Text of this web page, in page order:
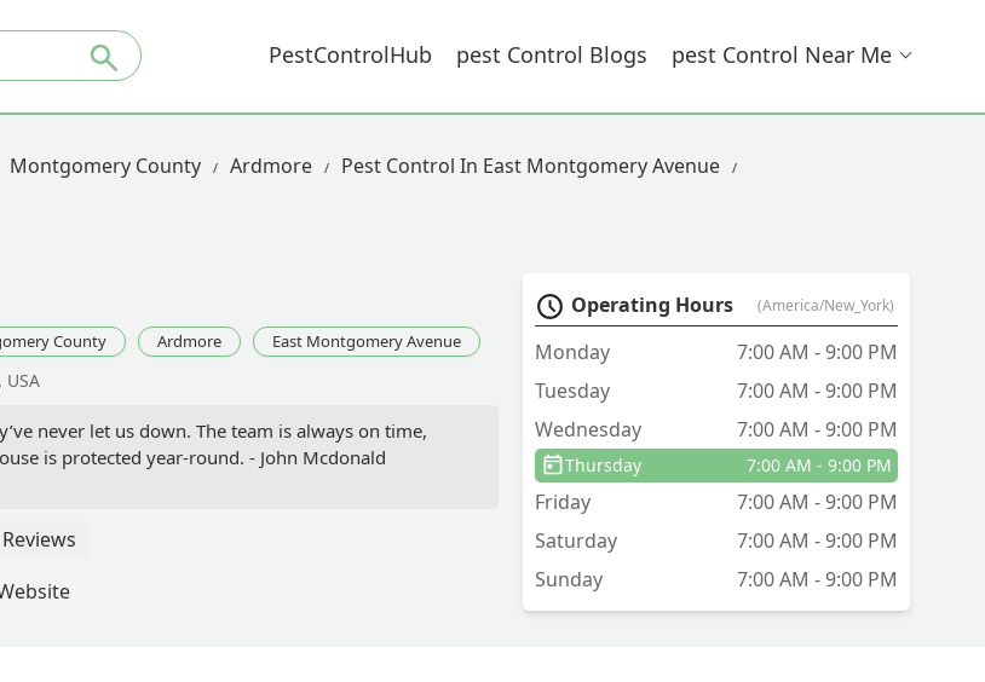
PestControlHub Pest Control Blogs Pest Control Near Me
Montgomery County Ardmore
Pest Control In East Montgomery Avenue
County Ardmore East Montgomery Avenue
never let us down. The team is always on time,
is protected year-round. - John Mcdonald
Reviews
Operating Hours (America/New_York)
Monday
7:00 AM - 9:00 PM
Tuesday
7:00 AM - 9:00 PM
Wednesday
7:00 AM - 9:00 PM
Thursday 7:00 AM - 9:00 PM
Friday
7:00 AM - 9:00 PM
Saturday
7:00 AM - 9:00 PM
Sunday
7:00 AM - 9:00 PM